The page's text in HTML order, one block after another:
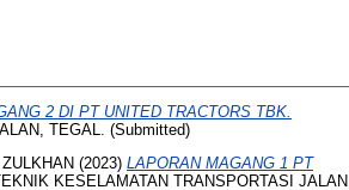
2 DI PT UNITED TRACTORS TBK.
TEGAL. (Submitted)
(2023) LAPORAN MAGANG 1 PT
KESELAMATAN TRANSPORTASI JALAN,